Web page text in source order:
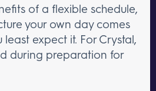
of a flexible schedule,
your own day comes
expect it. For Crystal,
during preparation for